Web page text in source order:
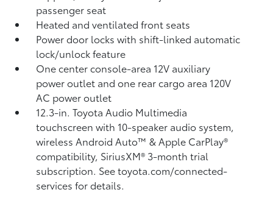
passenger seat
Heated and ventilated front seats
Power door locks with shift-linked automatic
lock/unlock feature
One center console-area 12V auxiliary
power outlet and one rear cargo area 120V
AC power outlet
12.3-in. Toyota Audio Multimedia
touchscreen with 10-speaker audio system,
wireless Android Auto™& Apple CarPlay®
compatibility, SiriusXM® 3-month trial
subscription. See toyota.com/connected-
services for details.